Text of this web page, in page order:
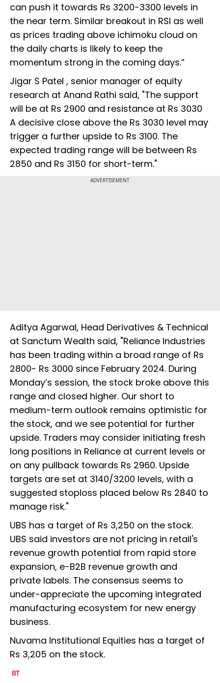
can push it towards Rs 3200-3300 levels in
the near term. Similar breakout in RSI as well
as prices trading above ichimoku cloud on
the daily charts is likely to keep the
momentum strong in the coming days.”
Jigar S Patel , senior manager of equity
research at Anand Rathi said, "The support
will be at Rs 2900 and resistance at Rs 3030
A decisive close above the Rs 3030 level may
trigger a further upside to Rs 3100. The
expected trading range will be between Rs
2850 and Rs 3150 for short-term."
ADVERTISEMENT
Aditya Agarwal, Head Derivatives & Technical
at Sanctum Wealth said, "Reliance Industries
has been trading within a broad range of Rs
2800- Rs 3000 since February 2024. During
Monday’s session, the stock broke above this
range and closed higher. Our short to
medium-term outlook remains optimistic for
the stock, and we see potential for further
upside. Traders may consider initiating fresh
long positions in Reliance at current levels or
on any pullback towards Rs 2960. Upside
targets are set at 3140/3200 levels, with a
suggested stoploss placed below Rs 2840 to
manage risk."
UBS has a target of Rs 3,250 on the stock.
UBS said investors are not pricing in retail's
revenue growth potential from rapid store
expansion, e-B2B revenue growth and
private labels. The consensus seems to
under-appreciate the upcoming integrated
manufacturing ecosystem for new energy
business.
Nuvama Institutional Equities has a target of
Rs 3,205 on the stock.